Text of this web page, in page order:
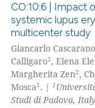
Citing Publications
Supporting
Mentioning
Contrasting
CO:10:6 | Impact
systemic lupus
multicenter study
Giancarlo Cascarano
Calligaro2, Elena
Margherita Zen2,
Mosca1 . |1
Studi di Padova, Italy